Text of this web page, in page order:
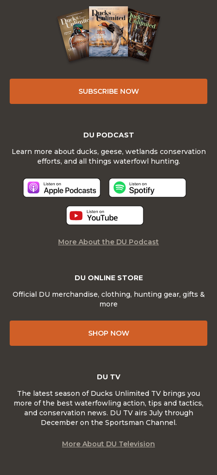
SUBSCRIBE NOW
DU ONLINE STORE
Official DU merchandise, clothing, hunting gear, gifts &
more
SHOP NOW
DU PODCAST
Learn more about ducks, geese, wetlands conservation
efforts, and all things waterfowl hunting.
More About the DU Podcast
DU TV
The latest season of Ducks Unlimited TV brings you
more of the best waterfowling action, tips and tactics,
and conservation news. DU TV airs July through
December on the Sportsman Channel.
More About DU Television